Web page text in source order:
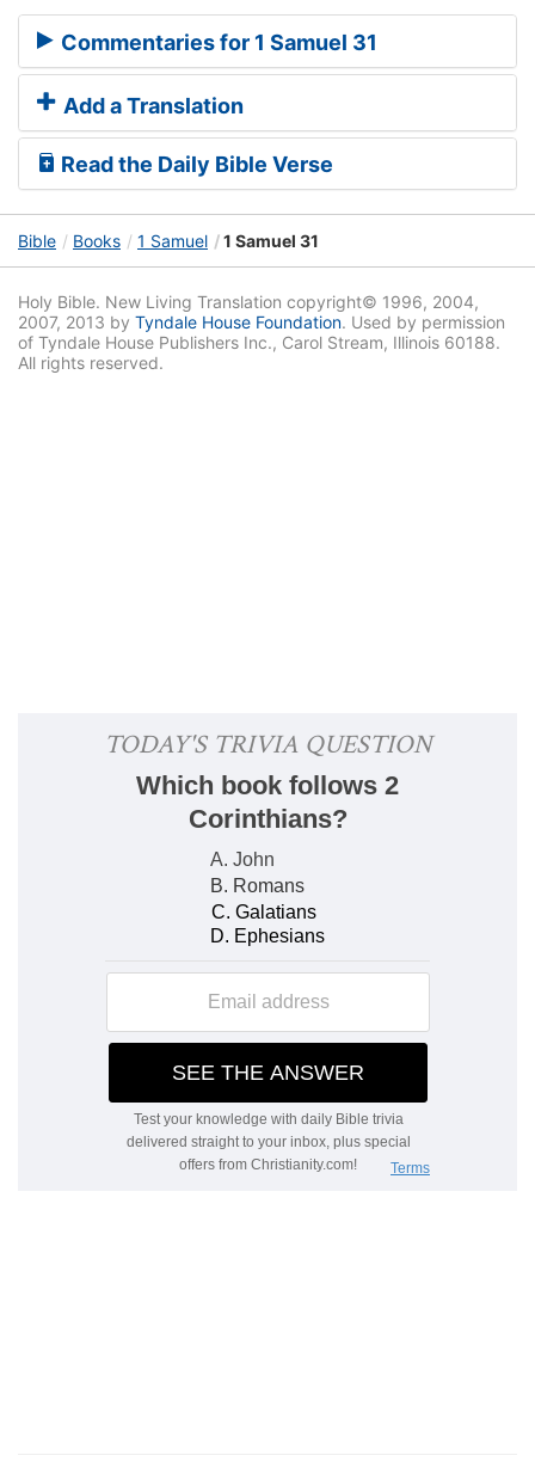
Commentaries for 1 Samuel 31
Add a Translation
Read the Daily Bible Verse
Bible Books 1 Samuel 1 Samuel 31
Holy Bible. New Living Translation copyright© 1996, 2004,
2007, 2013 by Tyndale House Foundation. Used by permission
of Tyndale House Publishers Inc., Carol Stream, Illinois 60188.
All rights reserved.